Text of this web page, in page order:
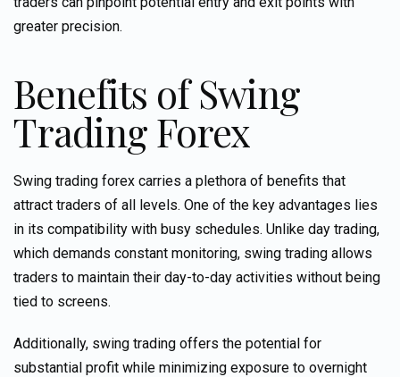
greater precision.
Benefits of Swing
Trading Forex
Swing trading forex carries a plethora of benefits that
attract traders of all levels. One of the key advantages lies
in its compatibility with busy schedules. Unlike day trading,
which demands constant monitoring, swing trading allows
traders to maintain their day-to-day activities without being
tied to screens.
Additionally, swing trading offers the potential for
substantial profit while minimizing exposure to overnight